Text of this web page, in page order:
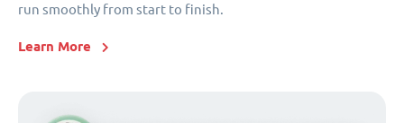
run smoothly from start to finish.
Learn More